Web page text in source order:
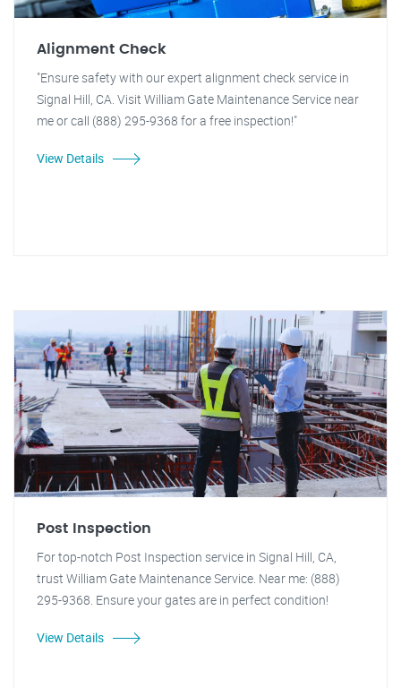
Alignment Check
"Ensure safety with our expert alignment check service in
Signal Hill, CA. Visit William Gate Maintenance Service near
me or call (888) 295-9368 for a free inspection!"
View Details
Post Inspection
For top-notch Post Inspection service in Signal Hill, CA,
trust William Gate Maintenance Service. Near me: (888)
295-9368. Ensure your gates are in perfect condition!
View Details